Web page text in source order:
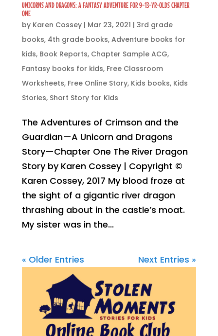
UNICORNS AND DRAGONS: A FANTASY ADVENTURE FOR 9-13-YR-OLDS CHAPTER
ONE
by Karen Cossey| Mar 23, 2021 | 3rd grade
books, 4th grade books, Adventure books for
kids, Book Reports, Chapter Sample ACG,
Fantasy books for kids, Free Classroom
Worksheets, Free Online Story, Kids books, Kids
Stories, Short Story for Kids
The Adventures of Crimson and the
Guardian—A Unicorn and Dragons
Story—Chapter One The River Dragon
Story by Karen Cossey | Copyright ©
Karen Cossey, 2017 My blood froze at
the sight of a gigantic river dragon
thrashing about in the castle’s moat.
My sister was in the...
« Older Entries Next Entries »